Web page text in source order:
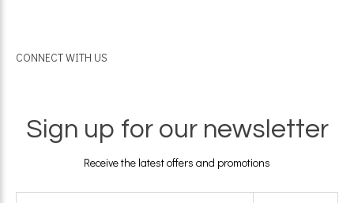
CONNECT WITH US
Sign up for our newsletter
Receive the latest offers and promotions